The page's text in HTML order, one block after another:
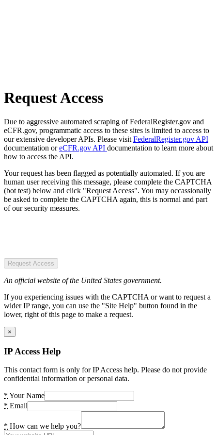
Request Access
Due to aggressive automated scraping of FederalRegister.gov and
eCFR.gov, programmatic access to these sites is limited to access to
our extensive developer APIs. Please visit FederalRegister.gov API
documentation oreCFR.gov API documentation to learn more about
how to access the API.
Your request has been flagged as potentially automated. If you are
human user receiving this message, please complete the CAPTCHA
(bot test) below and click "Request Access". You may occassionally
be asked to complete the CAPTCHA again, this is normal and part
of our security measures.
Request Access
An official website of the United States government.
If you experiencing issues with the CAPTCHA or want to request a
wider IP range, you can use the "Site Help" button found in the
lower, right of this page to make a request.
×
IP Access Help
This contact form is only for IP Access help. Please do not provide
confidential information or personal data.
* Your Name
* Email
* How can we help you?